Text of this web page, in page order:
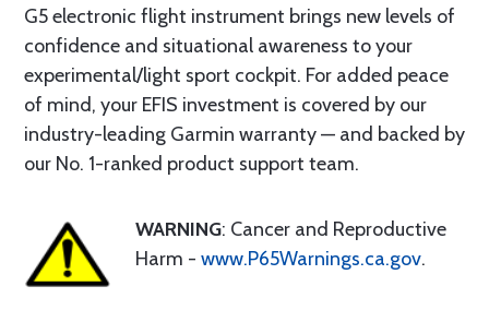
G5 electronic flight instrument brings new levels of
confidence and situational awareness to your
experimental/light sport cockpit. For added peace
of mind, your EFIS investment is covered by our
industry-leading Garmin warranty — and backed by
our No. 1-ranked product support team.
WARNING: Cancer and Reproductive
Harm - www.P65Warnings.ca.gov.